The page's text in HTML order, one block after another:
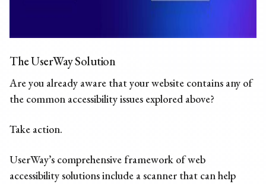
The UserWay Solution
Are you already aware that your website contains any of
the common accessibility issues explored above?
Take action.
UserWay’s comprehensive framework of web
accessibility solutions include a scanner that can help